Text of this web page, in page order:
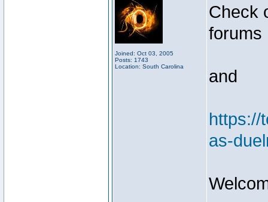
Joined: Oct 03, 2005
Posts: 1743
Location: South Carolina
Check
forums
and
https://
as-